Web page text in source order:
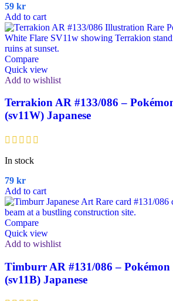
59 kr
Add to cart
Compare
Quick view
Add to wishlist
Terrakion AR #133/086 –
(sv11W) Japanese
In stock
79 kr
Add to cart
Compare
Quick view
Add to wishlist
Timburr AR #131/086 –
(sv11B) Japanese